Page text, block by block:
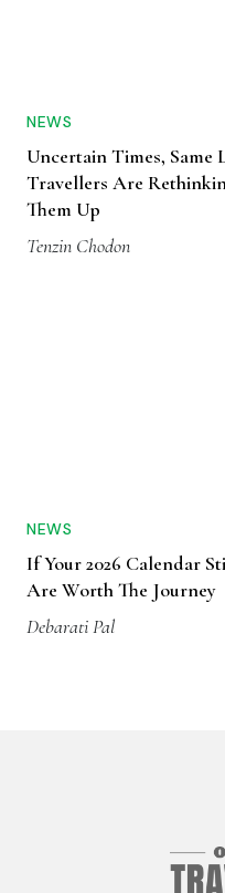
NEWS
Uncertain Times,
Travellers Are
Them Up
Tenzin Chodon
NEWS
If Your 2026 Calendar
Are Worth The Journey
Debarati Pal